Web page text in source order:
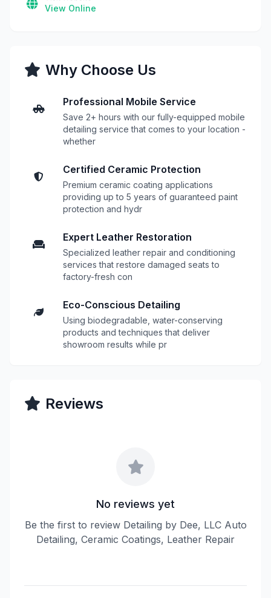
View Online
Why Choose Us
Professional Mobile Service
Save 2+ hours with our fully-equipped mobile
detailing service that comes to your location -
whether
Certified Ceramic Protection
Premium ceramic coating applications
providing up to 5 years of guaranteed paint
protection and hydr
Expert Leather Restoration
Specialized leather repair and conditioning
services that restore damaged seats to
factory-fresh con
Eco-Conscious Detailing
Using biodegradable, water-conserving
products and techniques that deliver
showroom results while pr
Reviews
No reviews yet
Be the first to review Detailing by Dee, LLC Auto
Detailing, Ceramic Coatings, Leather Repair